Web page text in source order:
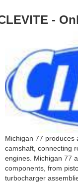
-
Michigan 77 produces
camshaft, connecting
engines. Michigan 77
components, from
turbocharger